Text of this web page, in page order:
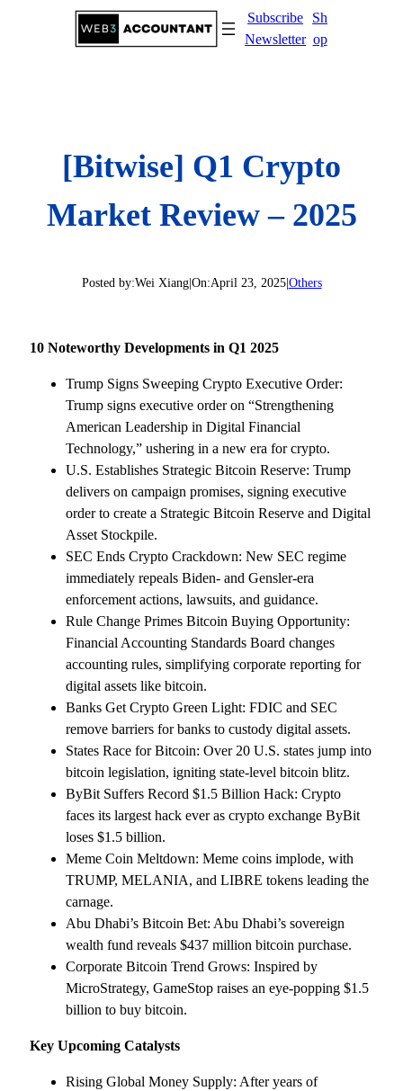
Subscribe
Newsletter
Sh
op
[Bitwise] Q1 Crypto
Market Review – 2025
Posted by:Wei Xiang|On:April 23, 2025|Others
10 Noteworthy Developments in Q1 2025
Trump Signs Sweeping Crypto Executive Order:
Trump signs executive order on “Strengthening
American Leadership in Digital Financial
Technology,” ushering in a new era for crypto.
U.S. Establishes Strategic Bitcoin Reserve: Trump
delivers on campaign promises, signing executive
order to create a Strategic Bitcoin Reserve and Digital
Asset Stockpile.
SEC Ends Crypto Crackdown: New SEC regime
immediately repeals Biden- and Gensler-era
enforcement actions, lawsuits, and guidance.
Rule Change Primes Bitcoin Buying Opportunity:
Financial Accounting Standards Board changes
accounting rules, simplifying corporate reporting for
digital assets like bitcoin.
Banks Get Crypto Green Light: FDIC and SEC
remove barriers for banks to custody digital assets.
States Race for Bitcoin: Over 20 U.S. states jump into
bitcoin legislation, igniting state-level bitcoin blitz.
ByBit Suffers Record $1.5 Billion Hack: Crypto
faces its largest hack ever as crypto exchange ByBit
loses $1.5 billion.
Meme Coin Meltdown: Meme coins implode, with
TRUMP, MELANIA, and LIBRE tokens leading the
carnage.
Abu Dhabi’s Bitcoin Bet: Abu Dhabi’s sovereign
wealth fund reveals $437 million bitcoin purchase.
Corporate Bitcoin Trend Grows: Inspired by
MicroStrategy, GameStop raises an eye-popping $1.5
billion to buy bitcoin.
Key Upcoming Catalysts
Rising Global Money Supply: After years of